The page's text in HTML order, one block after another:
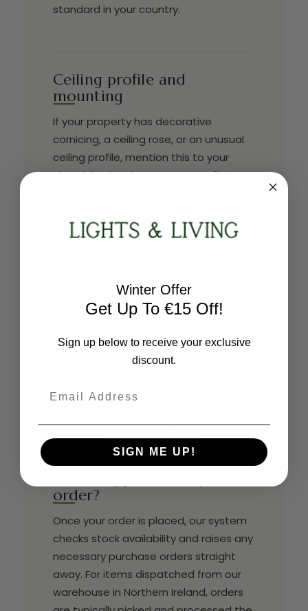
standard in your country.
Ceiling profile and
mounting
If your property has decorative
cornicing, a ceiling rose, or an unusual
ceiling profile, mention this to your
electrician in advance — some fittings
correct. Also confirm the diameter of
day. All relevant dimensions are in the
Technical Information section above.
Ordering with
Confidence
order?
Once your order is placed, our system
checks stock availability and raises any
necessary purchase orders straight
away. For items dispatched from our
warehouse in Northern Ireland, orders
Winter Offer
Get Up To €15 Off!
Sign up below to receive your exclusive
discount.
SIGN ME UP!